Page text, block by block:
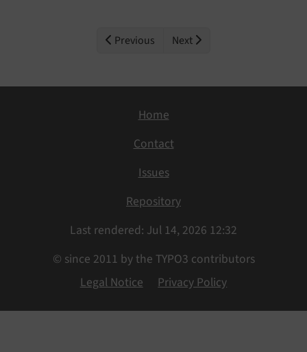
Previous Next
Home
Contact
Issues
Repository
Last rendered: Jul 14, 2026 12:32
© since 2011 by the TYPO3 contributors
Legal Notice
Privacy Policy